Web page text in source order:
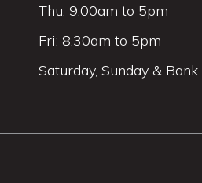
Thu: 9.00am to 5pm
Fri: 8.30am to 5pm
Saturday, Sunday &